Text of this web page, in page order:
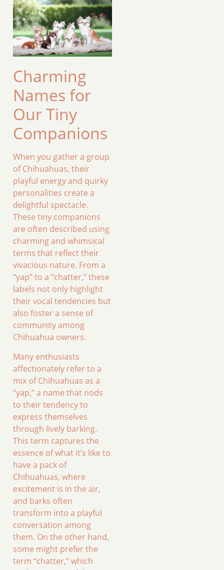
Charming
Names for
Our Tiny
Companions
When you gather a group
of Chihuahuas, their
playful energy and quirky
personalities create a
delightful spectacle.
These tiny companions
are often described using
charming and whimsical
terms that reflect their
vivacious nature. From a
“yap” to a “chatter,” these
labels not only highlight
their vocal tendencies but
also foster a sense of
community among
Chihuahua owners.
Many enthusiasts
affectionately refer to a
mix of Chihuahuas as a
“yap,” a name that nods
to their tendency to
express themselves
through lively barking.
This term captures the
essence of what it’s like to
have a pack of
Chihuahuas, where
excitement is in the air,
and barks often
transform into a playful
conversation among
them. On the other hand,
some might prefer the
term “chatter,” which